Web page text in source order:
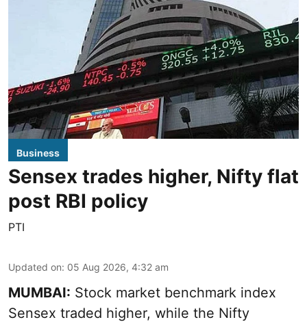
Business
Sensex trades higher, Nifty flat
post RBI policy
PTI
Updated on: 05 Aug 2026, 4:32 am
MUMBAI: Stock market benchmark index
Sensex traded higher, while the Nifty